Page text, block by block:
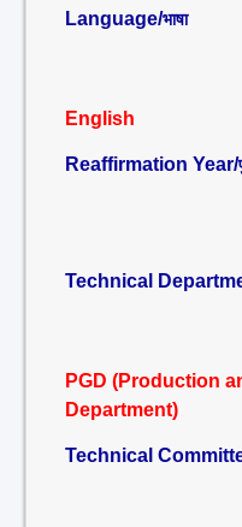
Language/भाषा
English
Reaffirmation Year/
Technical
PGD (Production
Department)
Technical